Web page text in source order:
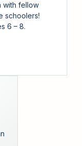
with fellow
schoolers!
6 – 8.